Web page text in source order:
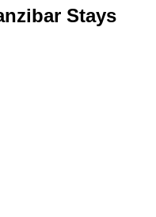
Stays